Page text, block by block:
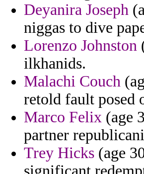
Deyanira Joseph
niggas to dive
Lorenzo Johnston
ilkhanids.
Malachi Couch
retold fault posed
Marco Felix (age
partner
Trey Hicks (age